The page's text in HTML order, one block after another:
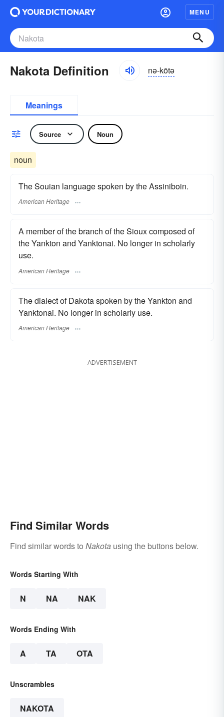
MENU
Nakota Definition nə-kōtə
Meanings
Source Noun
noun
The Souian language spoken by the Assiniboin.
American Heritage
A member of the branch of the Sioux composed of
the Yankton and Yanktonai. No longer in scholarly
use.
American Heritage
The dialect of Dakota spoken by the Yankton and
Yanktonai. No longer in scholarly use.
American Heritage
ADVERTISEMENT
Find Similar Words
Find similar words to Nakota using the buttons below.
Words Starting With
N NA NAK
Words Ending With
A TA OTA
Unscrambles
NAKOTA